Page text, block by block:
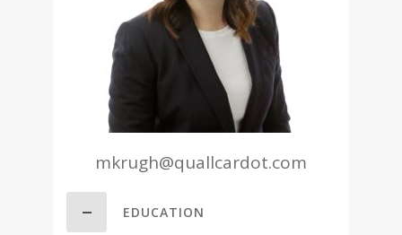
mkrugh@quallcardot.com
EDUCATION